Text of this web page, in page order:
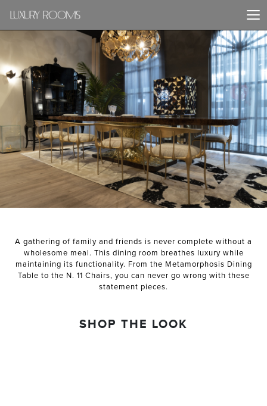
PREVIOUS PROJECT
A gathering of family and friends is never complete without a
wholesome meal. This dining room breathes luxury while
maintaining its functionality. From the Metamorphosis Dining
Table to the N. 11 Chairs, you can never go wrong with these
statement pieces.
SHOP THE LOOK